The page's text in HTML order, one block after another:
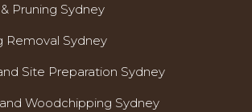
Pruning Sydney
Removal Sydney
Site Preparation Sydney
Woodchipping Sydney